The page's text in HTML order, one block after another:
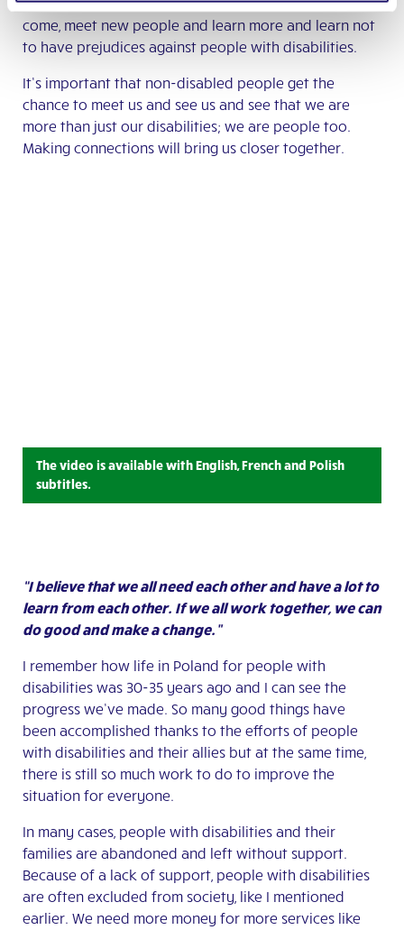
opportunity to have open events where people can
come, meet new people and learn more and learn not
to have prejudices against people with disabilities.
It’s important that non-disabled people get the
chance to meet us and see us and see that we are
more than just our disabilities; we are people too.
Making connections will bring us closer together.
The video is available with English, French and Polish
subtitles.
“I believe that we all need each other and have a lot to
learn from each other. If we all work together, we can
do good and make a change.”
I remember how life in Poland for people with
disabilities was 30-35 years ago and I can see the
progress we’ve made. So many good things have
been accomplished thanks to the efforts of people
with disabilities and their allies but at the same time,
there is still so much work to do to improve the
situation for everyone.
In many cases, people with disabilities and their
families are abandoned and left without support.
Because of a lack of support, people with disabilities
are often excluded from society, like I mentioned
earlier. We need more money for more services like